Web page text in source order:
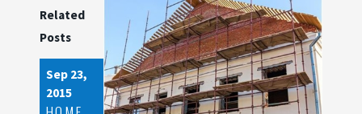
Related
Posts
Sep 23,
2015
Jul 3,
2015